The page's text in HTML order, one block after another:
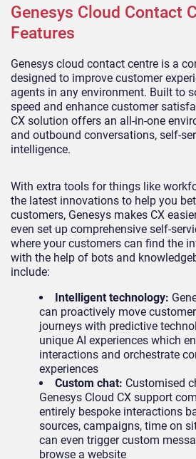
Genesys Cloud Contact
Features
Genesys cloud contact centre is a
designed to improve customer
agents in any environment. Built to
speed and enhance customer
CX solution offers an all-in-one
and outbound conversations, self-
intelligence.
With extra tools for things like
the latest innovations to help you
customers, Genesys makes CX
even set up comprehensive self-
where your customers can find the
with the help of bots and
include:
Intelligent technology:
can proactively move
journeys with predictive
unique AI experiences which
interactions and orchestrate
experiences
Custom chat: Customised
Genesys Cloud CX support
entirely bespoke interactions
sources, campaigns, time on
can even trigger custom
browse a website